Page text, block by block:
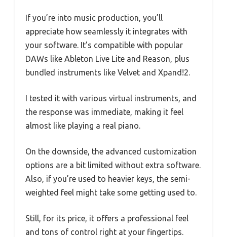
If you’re into music production, you’ll
appreciate how seamlessly it integrates with
your software. It’s compatible with popular
DAWs like Ableton Live Lite and Reason, plus
bundled instruments like Velvet and Xpand!2.
I tested it with various virtual instruments, and
the response was immediate, making it feel
almost like playing a real piano.
On the downside, the advanced customization
options are a bit limited without extra software.
Also, if you’re used to heavier keys, the semi-
weighted feel might take some getting used to.
Still, for its price, it offers a professional feel
and tons of control right at your fingertips.